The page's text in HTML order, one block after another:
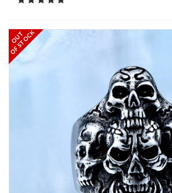
OUT
OF STOCK